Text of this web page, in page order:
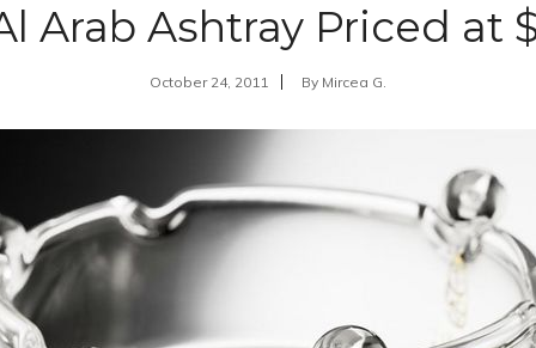
Arab Ashtray Priced at
October 24, 2011 By Mircea G.